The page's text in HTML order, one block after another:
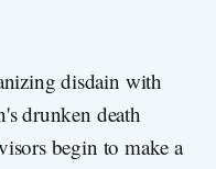
disdain with
drunken death
begin to make a